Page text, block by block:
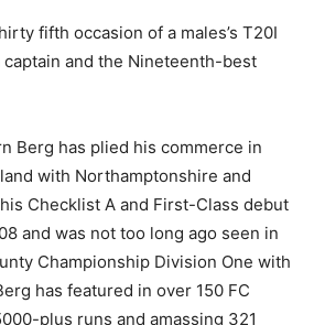
fifth occasion of a males’s T20I
and the Nineteenth-best
Berg has plied his commerce in
with Northamptonshire and
Checklist A and First-Class debut
and was not too long ago seen in
Championship Division One with
has featured in over 150 FC
plus runs and amassing 321